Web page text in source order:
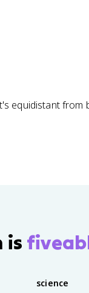
)
equidistant
is
science